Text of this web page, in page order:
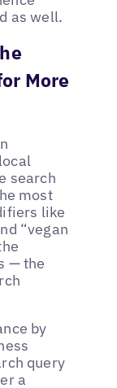
as well.
More
search
most
like
“vegan
— the
by
query
a